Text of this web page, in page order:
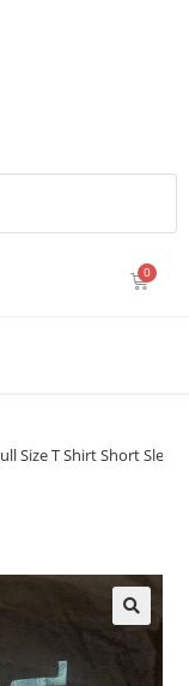
Size T Shirt Short